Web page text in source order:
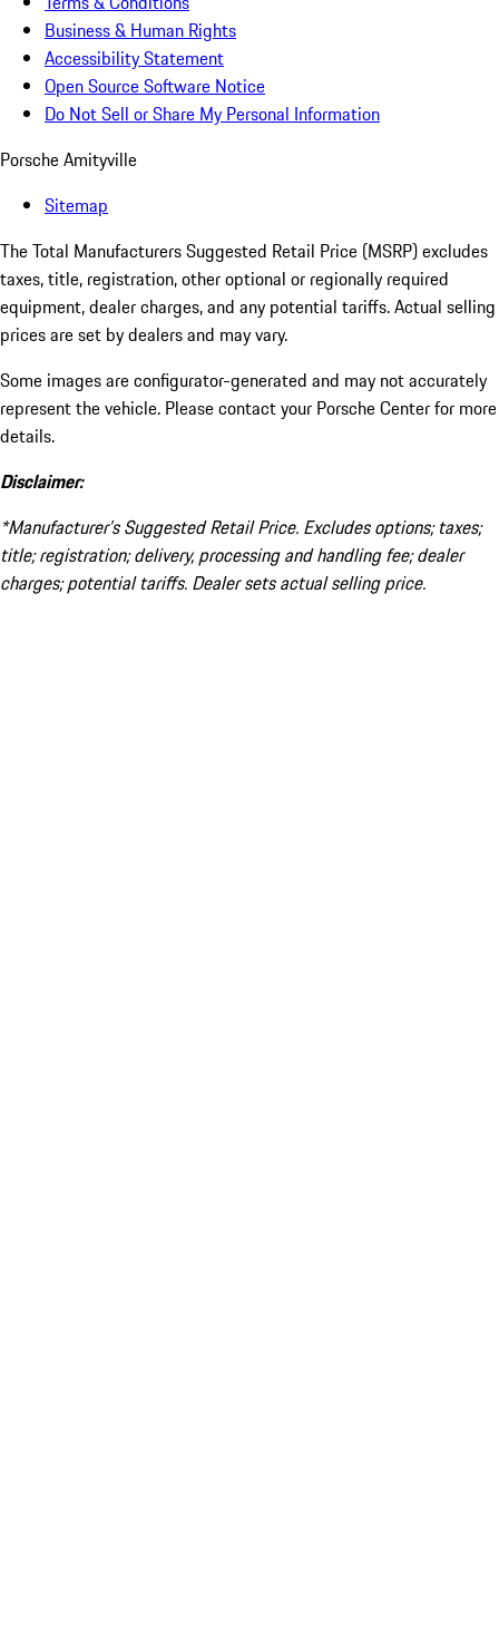
Business & Human Rights
Accessibility Statement
Open Source Software Notice
Do Not Sell or Share My Personal Information
Porsche Amityville
Sitemap
The Total Manufacturers Suggested Retail Price (MSRP) excludes
taxes, title, registration, other optional or regionally required
equipment, dealer charges, and any potential tariffs. Actual selling
prices are set by dealers and may vary.
Some images are configurator-generated and may not accurately
represent the vehicle. Please contact your Porsche Center for more
details.
Disclaimer:
*Manufacturer’s Suggested Retail Price. Excludes options; taxes;
title; registration; delivery, processing and handling fee; dealer
charges; potential tariffs. Dealer sets actual selling price.